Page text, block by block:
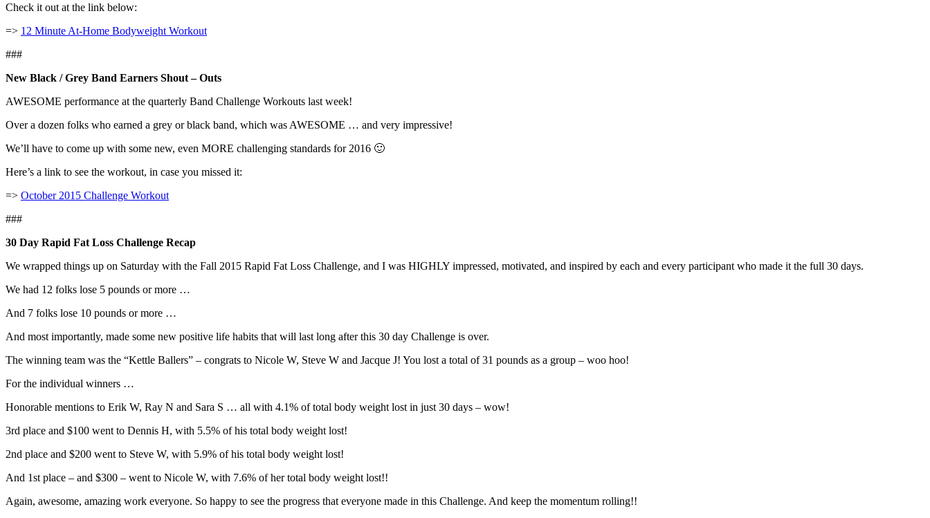
Check it out at the link below:
=> 12 Minute At-Home Bodyweight Workout
###
New Black / Grey Band Earners Shout – Outs
AWESOME performance at the quarterly Band Challenge Workouts last week!
Over a dozen folks who earned a grey or black band, which was AWESOME … and very impressive!
We’ll have to come up with some new, even MORE challenging standards for 2016 🙂
Here’s a link to see the workout, in case you missed it:
=> October 2015 Challenge Workout
###
30 Day Rapid Fat Loss Challenge Recap
We wrapped things up on Saturday with the Fall 2015 Rapid Fat Loss Challenge, and I was HIGHLY impressed, motivated, and inspired by each and every participant who made it the full 30 days.
We had 12 folks lose 5 pounds or more …
And 7 folks lose 10 pounds or more …
And most importantly, made some new positive life habits that will last long after this 30 day Challenge is over.
The winning team was the “Kettle Ballers” – congrats to Nicole W, Steve W and Jacque J! You lost a total of 31 pounds as a group – woo hoo!
For the individual winners …
Honorable mentions to Erik W, Ray N and Sara S … all with 4.1% of total body weight lost in just 30 days – wow!
3rd place and $100 went to Dennis H, with 5.5% of his total body weight lost!
2nd place and $200 went to Steve W, with 5.9% of his total body weight lost!
And 1st place – and $300 – went to Nicole W, with 7.6% of her total body weight lost!!
Again, awesome, amazing work everyone. So happy to see the progress that everyone made in this Challenge. And keep the momentum rolling!!